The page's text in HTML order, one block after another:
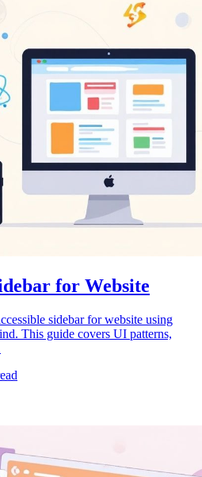
for Website
sidebar for website using
This guide covers UI patterns,